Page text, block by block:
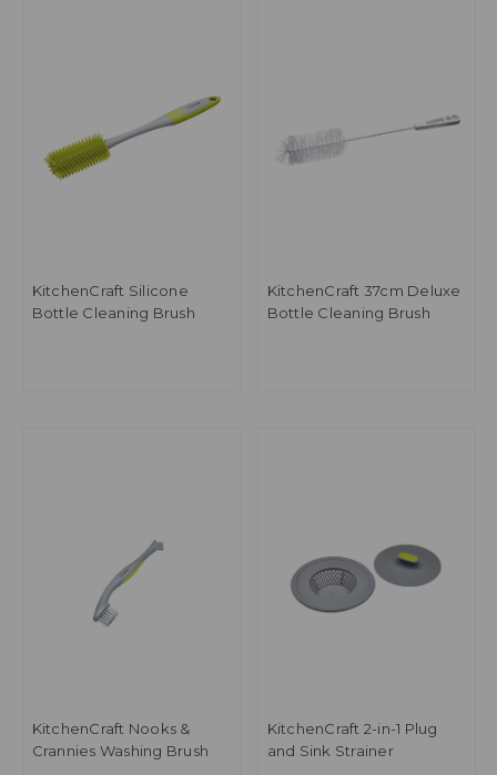
KitchenCraft Silicone
Bottle Cleaning Brush
KitchenCraft 37cm Deluxe
Bottle Cleaning Brush
KitchenCraft Nooks &
Crannies Washing Brush
KitchenCraft 2-in-1 Plug
and Sink Strainer